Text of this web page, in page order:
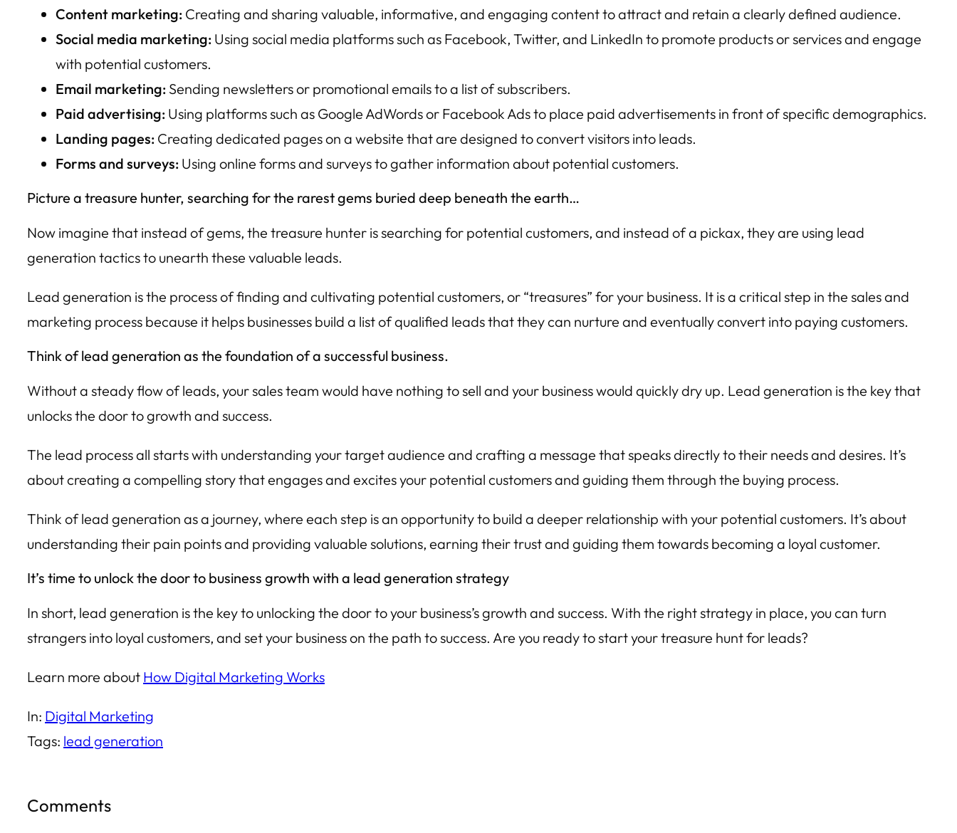
Content marketing: Creating and sharing valuable, informative, and engaging content to attract and retain a clearly defined audience.
Social media marketing: Using social media platforms such as Facebook, Twitter, and LinkedIn to promote products or services and engage
with potential customers.
Email marketing: Sending newsletters or promotional emails to a list of subscribers.
Paid advertising: Using platforms such as Google AdWords or Facebook Ads to place paid advertisements in front of specific demographics.
Landing pages: Creating dedicated pages on a website that are designed to convert visitors into leads.
Forms and surveys: Using online forms and surveys to gather information about potential customers.
Picture a treasure hunter, searching for the rarest gems buried deep beneath the earth…
Now imagine that instead of gems, the treasure hunter is searching for potential customers, and instead of a pickax, they are using lead
generation tactics to unearth these valuable leads.
Lead generation is the process of finding and cultivating potential customers, or “treasures” for your business. It is a critical step in the sales and
marketing process because it helps businesses build a list of qualified leads that they can nurture and eventually convert into paying customers.
Think of lead generation as the foundation of a successful business.
Without a steady flow of leads, your sales team would have nothing to sell and your business would quickly dry up. Lead generation is the key that
unlocks the door to growth and success.
The lead process all starts with understanding your target audience and crafting a message that speaks directly to their needs and desires. It’s
about creating a compelling story that engages and excites your potential customers and guiding them through the buying process.
Think of lead generation as a journey, where each step is an opportunity to build a deeper relationship with your potential customers. It’s about
understanding their pain points and providing valuable solutions, earning their trust and guiding them towards becoming a loyal customer.
It’s time to unlock the door to business growth with a lead generation strategy
In short, lead generation is the key to unlocking the door to your business’s growth and success. With the right strategy in place, you can turn
strangers into loyal customers, and set your business on the path to success. Are you ready to start your treasure hunt for leads?
Learn more about How Digital Marketing Works
In: Digital Marketing
Tags: lead generation
Comments